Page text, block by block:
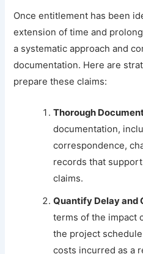
Once entitlement has been
extension of time and
a systematic approach and
documentation. Here are
prepare these claims:
Thorough
documentation,
correspondence,
records that
claims.
Quantify Delay and
terms of the impact
the project
costs incurred as a